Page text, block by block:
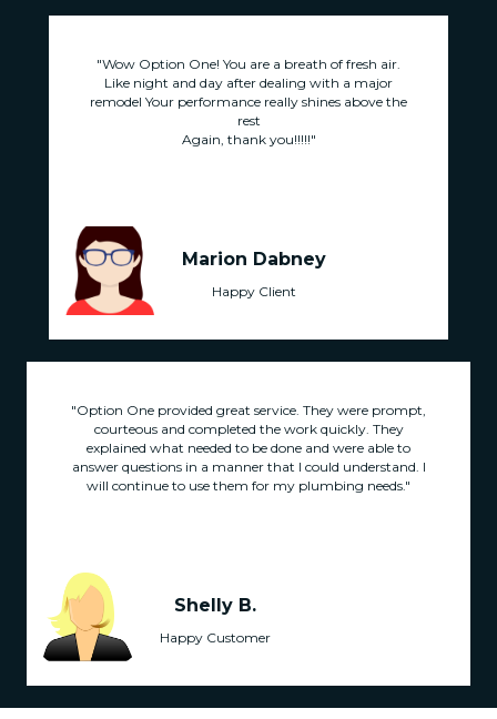
"Wow Option One! You are a breath of fresh air.
Like night and day after dealing with a major
remodel Your performance really shines above the
rest
Again, thank you!!!!!"
Marion Dabney
Happy Client
"Option One provided great service. They were prompt,
courteous and completed the work quickly. They
explained what needed to be done and were able to
answer questions in a manner that I could understand. I
will continue to use them for my plumbing needs."
Shelly B.
Happy Customer